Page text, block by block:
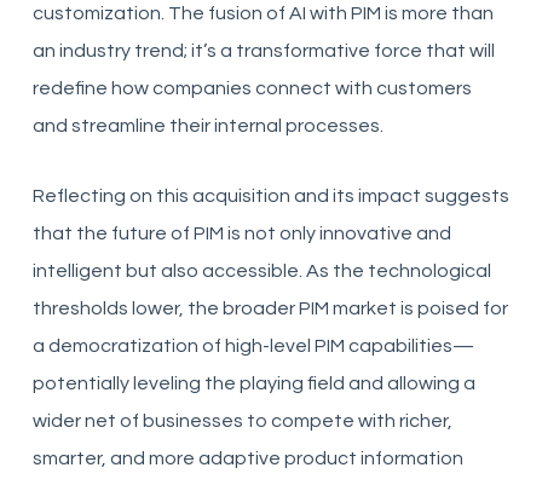
customization. The fusion of AI with PIM is more than
an industry trend; it’s a transformative force that will
redefine how companies connect with customers
and streamline their internal processes.
Reflecting on this acquisition and its impact suggests
that the future of PIM is not only innovative and
intelligent but also accessible. As the technological
thresholds lower, the broader PIM market is poised for
a democratization of high-level PIM capabilities—
potentially leveling the playing field and allowing a
wider net of businesses to compete with richer,
smarter, and more adaptive product information